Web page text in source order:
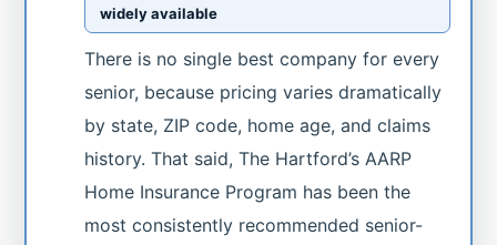
widely available
There is no single best company for every
senior, because pricing varies dramatically
by state, ZIP code, home age, and claims
history. That said, The Hartford’s AARP
Home Insurance Program has been the
most consistently recommended senior-